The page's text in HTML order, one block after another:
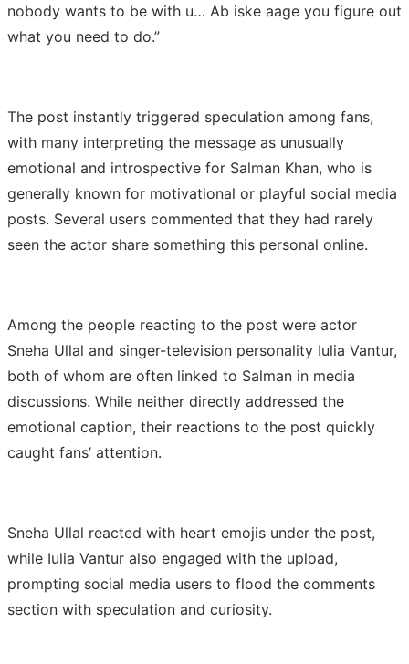
nobody wants to be with u… Ab iske aage you figure out
what you need to do.”
The post instantly triggered speculation among fans,
with many interpreting the message as unusually
emotional and introspective for Salman Khan, who is
generally known for motivational or playful social media
posts. Several users commented that they had rarely
seen the actor share something this personal online.
Among the people reacting to the post were actor
Sneha Ullal and singer-television personality Iulia Vantur,
both of whom are often linked to Salman in media
discussions. While neither directly addressed the
emotional caption, their reactions to the post quickly
caught fans’ attention.
Sneha Ullal reacted with heart emojis under the post,
while Iulia Vantur also engaged with the upload,
prompting social media users to flood the comments
section with speculation and curiosity.